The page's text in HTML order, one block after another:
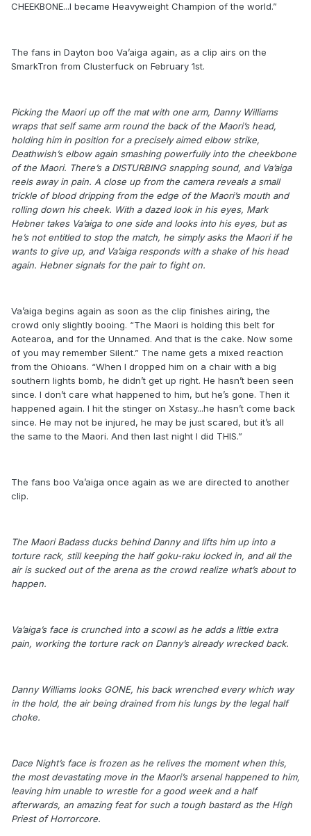
CHEEKBONE...I became Heavyweight Champion of the world.”
The fans in Dayton boo Va’aiga again, as a clip airs on the
SmarkTron from Clusterfuck on February 1st.
Picking the Maori up off the mat with one arm, Danny Williams
wraps that self same arm round the back of the Maori’s head,
holding him in position for a precisely aimed elbow strike,
Deathwish’s elbow again smashing powerfully into the cheekbone
of the Maori. There’s a DISTURBING snapping sound, and Va’aiga
reels away in pain. A close up from the camera reveals a small
trickle of blood dripping from the edge of the Maori’s mouth and
rolling down his cheek. With a dazed look in his eyes, Mark
Hebner takes Va’aiga to one side and looks into his eyes, but as
he’s not entitled to stop the match, he simply asks the Maori if he
wants to give up, and Va’aiga responds with a shake of his head
again. Hebner signals for the pair to fight on.
Va’aiga begins again as soon as the clip finishes airing, the
crowd only slightly booing. “The Maori is holding this belt for
Aotearoa, and for the Unnamed. And that is the cake. Now some
of you may remember Silent.” The name gets a mixed reaction
from the Ohioans. “When I dropped him on a chair with a big
southern lights bomb, he didn’t get up right. He hasn’t been seen
since. I don’t care what happened to him, but he’s gone. Then it
happened again. I hit the stinger on Xstasy...he hasn’t come back
since. He may not be injured, he may be just scared, but it’s all
the same to the Maori. And then last night I did THIS.”
The fans boo Va’aiga once again as we are directed to another
clip.
The Maori Badass ducks behind Danny and lifts him up into a
torture rack, still keeping the half goku-raku locked in, and all the
air is sucked out of the arena as the crowd realize what’s about to
happen.
Va’aiga’s face is crunched into a scowl as he adds a little extra
pain, working the torture rack on Danny’s already wrecked back.
Danny Williams looks GONE, his back wrenched every which way
in the hold, the air being drained from his lungs by the legal half
choke.
Dace Night’s face is frozen as he relives the moment when this,
the most devastating move in the Maori’s arsenal happened to him,
leaving him unable to wrestle for a good week and a half
afterwards, an amazing feat for such a tough bastard as the High
Priest of Horrorcore.